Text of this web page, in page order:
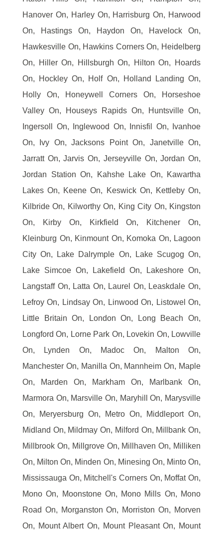
Hanover On, Harley On, Harrisburg On, Harwood
On, Hastings On, Haydon On, Havelock On,
Hawkesville On, Hawkins Corners On, Heidelberg
On, Hiller On, Hillsburgh On, Hilton On, Hoards
On, Hockley On, Holf On, Holland Landing On,
Holly On, Honeywell Corners On, Horseshoe
Valley On, Houseys Rapids On, Huntsville On,
Ingersoll On, Inglewood On, Innisfil On, Ivanhoe
On, Ivy On, Jacksons Point On, Janetville On,
Jarratt On, Jarvis On, Jerseyville On, Jordan On,
Jordan Station On, Kahshe Lake On, Kawartha
Lakes On, Keene On, Keswick On, Kettleby On,
Kilbride On, Kilworthy On, King City On, Kingston
On, Kirby On, Kirkfield On, Kitchener On,
Kleinburg On, Kinmount On, Komoka On, Lagoon
City On, Lake Dalrymple On, Lake Scugog On,
Lake Simcoe On, Lakefield On, Lakeshore On,
Langstaff On, Latta On, Laurel On, Leaskdale On,
Lefroy On, Lindsay On, Linwood On, Listowel On,
Little Britain On, London On, Long Beach On,
Longford On, Lorne Park On, Lovekin On, Lowville
On, Lynden On, Madoc On, Malton On,
Manchester On, Manilla On, Mannheim On, Maple
On, Marden On, Markham On, Marlbank On,
Marmora On, Marsville On, Maryhill On, Marysville
On, Meryersburg On, Metro On, Middleport On,
Midland On, Mildmay On, Milford On, Millbank On,
Millbrook On, Millgrove On, Millhaven On, Milliken
On, Milton On, Minden On, Minesing On, Minto On,
Mississauga On, Mitchell's Corners On, Moffat On,
Mono On, Moonstone On, Mono Mills On, Mono
Road On, Morganston On, Morriston On, Morven
On, Mount Albert On, Mount Pleasant On, Mount